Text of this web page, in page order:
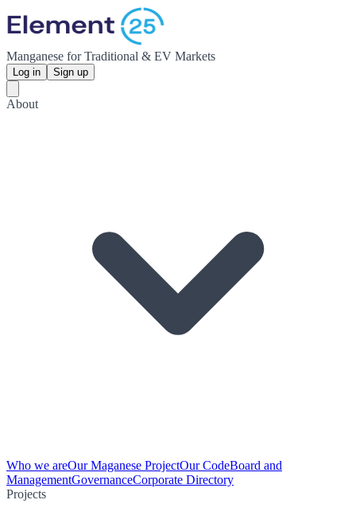
Manganese for Traditional & EV Markets
Log in Sign up
About
Who we areOur Maganese ProjectOur CodeBoard and
ManagementGovernanceCorporate Directory
Projects